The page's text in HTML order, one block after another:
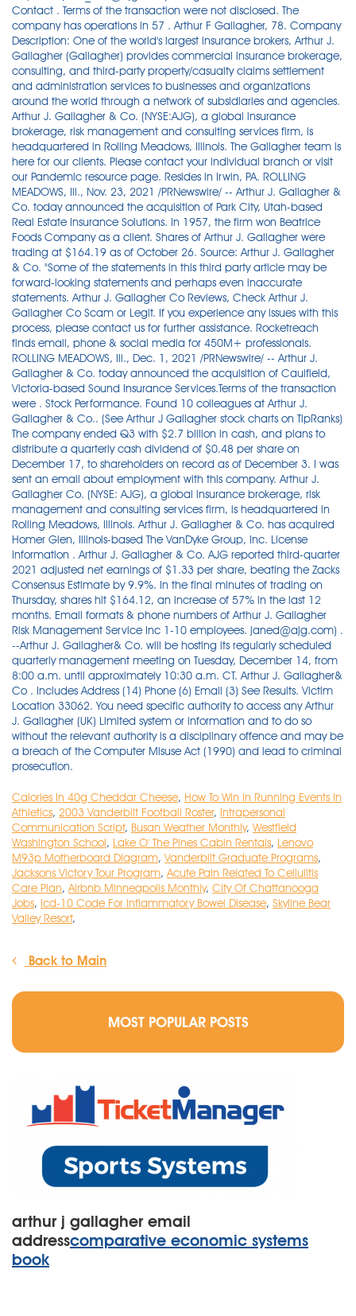
Calories In 40g Cheddar Cheese, How To Win In Running Events In
Athletics, 2003 Vanderbilt Football Roster, Intrapersonal
Communication Script, Busan Weather Monthly, Westfield
Washington School, Lake O' The Pines Cabin Rentals, Lenovo
M93p Motherboard Diagram, Vanderbilt Graduate Programs,
Jacksons Victory Tour Program, Acute Pain Related To Cellulitis
Care Plan, Airbnb Minneapolis Monthly, City Of Chattanooga
Jobs, Icd-10 Code For Inflammatory Bowel Disease, Skyline Bear
Valley Resort,
Back to Main
MOST POPULAR POSTS
arthur j gallagher email
addresscomparative economic systems
book